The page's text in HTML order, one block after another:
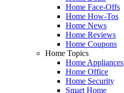
Home Face-Offs
Home How-Tos
Home News
Home Reviews
Home Coupons
Home Topics
Home Appliances
Home Office
Home Security
Smart Home